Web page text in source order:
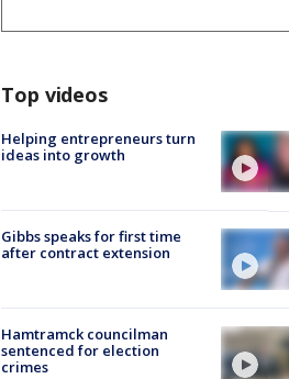
Top videos
Helping entrepreneurs turn
ideas into growth
Gibbs speaks for first time
after contract extension
Hamtramck councilman
sentenced for election
crimes